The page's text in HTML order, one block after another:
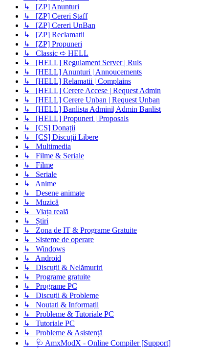
↳ [ZP] Anunturi
↳ [ZP] Cereri Staff
↳ [ZP] Cereri UnBan
↳ [ZP] Reclamatii
↳ [ZP] Propuneri
↳ Classic ➪ HELL
↳ [HELL] Regulament Server | Ruls
↳ [HELL] Anunturi | Annoucements
↳ [HELL] Relamatii | Complains
↳ [HELL] Cerere Accese | Request Admin
↳ [HELL] Cerere Unban | Request Unban
↳ [HELL] Banlista Admini| Admin Banlist
↳ [HELL] Propuneri | Proposals
↳ [CS] Donații
↳ [CS] Discuții Libere
↳ Multimedia
↳ Filme & Seriale
↳ Filme
↳ Seriale
↳ Anime
↳ Desene animate
↳ Muzică
↳ Viața reală
↳ Știri
↳ Zona de IT & Programe Gratuite
↳ Sisteme de operare
↳ Windows
↳ Android
↳ Discuții & Nelămuriri
↳ Programe gratuite
↳ Programe PC
↳ Discuții & Probleme
↳ Noutați & Informații
↳ Probleme & Tutoriale PC
↳ Tutoriale PC
↳ Probleme & Asistență
↳ 🩺 AmxModX - Online Compiler [Support]